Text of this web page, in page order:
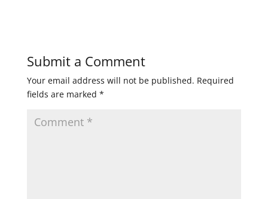
Submit a Comment
Your email address will not be published. Required
fields are marked *